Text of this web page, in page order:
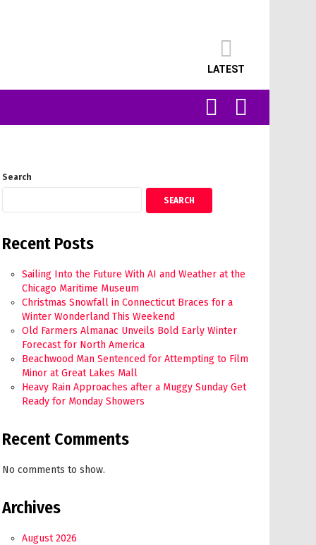
LATEST
Search
SEARCH
Recent Posts
Sailing Into the Future With AI and Weather at the
Chicago Maritime Museum
Christmas Snowfall in Connecticut Braces for a
Winter Wonderland This Weekend
Old Farmers Almanac Unveils Bold Early Winter
Forecast for North America
Beachwood Man Sentenced for Attempting to Film
Minor at Great Lakes Mall
Heavy Rain Approaches after a Muggy Sunday Get
Ready for Monday Showers
Recent Comments
No comments to show.
Archives
August 2026